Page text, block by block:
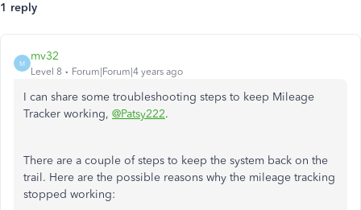
1 reply
M
mv32
Level 8 Forum|Forum|4 years ago
I can share some troubleshooting steps to keep Mileage
Tracker working, @Patsy222.
There are a couple of steps to keep the system back on the
trail. Here are the possible reasons why the mileage tracking
stopped working: